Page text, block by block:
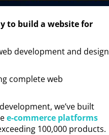
to build a website for
development and design
complete web
we’ve built
e-commerce platforms
100,000 products.